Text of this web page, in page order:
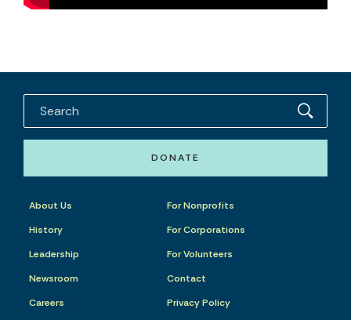
DONATE
About Us
History
Leadership
Newsroom
Careers
For Nonprofits
For Corporations
For Volunteers
Contact
Privacy Policy